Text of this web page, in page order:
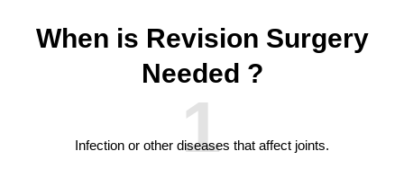
When is Revision Surgery
Needed ?
1
Infection or other diseases that affect joints.